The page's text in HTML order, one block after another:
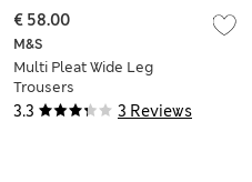
3.3 3 Reviews
M&S
Multi Pleat Wide Leg
Trousers
€ 58.00